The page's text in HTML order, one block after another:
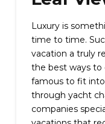
Luxury is
time to time.
vacation a truly
the best ways to
famous to fit
through yacht
companies